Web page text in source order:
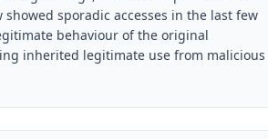
sporadic accesses in the last few
behaviour of the original
inherited legitimate use from malicious